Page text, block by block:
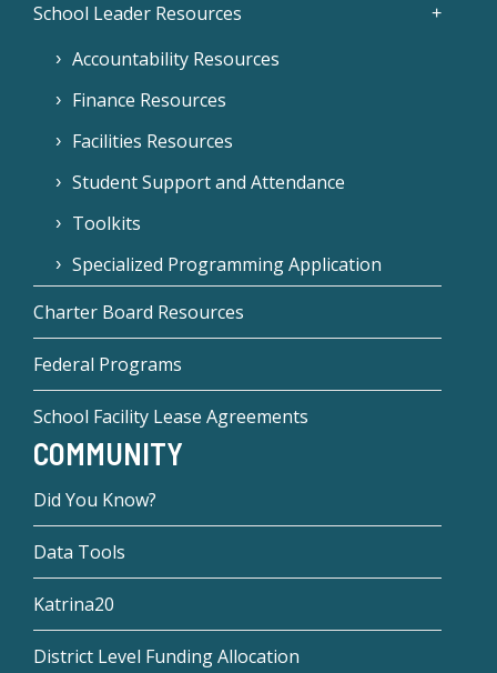
School Leader Resources
Accountability Resources
Finance Resources
Facilities Resources
Student Support and Attendance
Toolkits
Specialized Programming Application
Charter Board Resources
Federal Programs
School Facility Lease Agreements
COMMUNITY
Did You Know?
Data Tools
Katrina20
District Level Funding Allocation